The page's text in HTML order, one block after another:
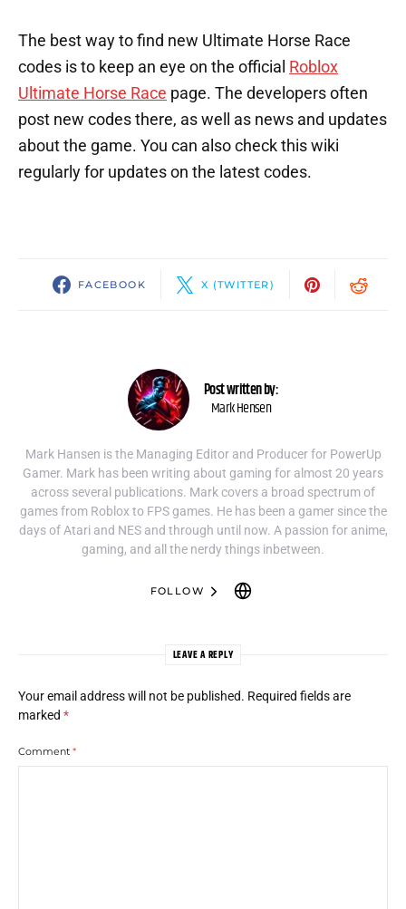
The best way to find new Ultimate Horse Race
codes is to keep an eye on the official Roblox
Ultimate Horse Race page. The developers often
post new codes there, as well as news and updates
about the game. You can also check this wiki
regularly for updates on the latest codes.
FACEBOOK X (TWITTER)
Post written by:
Mark Hensen
Mark Hansen is the Managing Editor and Producer for PowerUp
Gamer. Mark has been writing about gaming for almost 20 years
across several publications. Mark covers a broad spectrum of
games from Roblox to FPS games. He has been a gamer since the
days of Atari and NES and through until now. A passion for anime,
gaming, and all the nerdy things inbetween.
FOLLOW
LEAVE A REPLY
Your email address will not be published. Required fields are
marked *
Comment *